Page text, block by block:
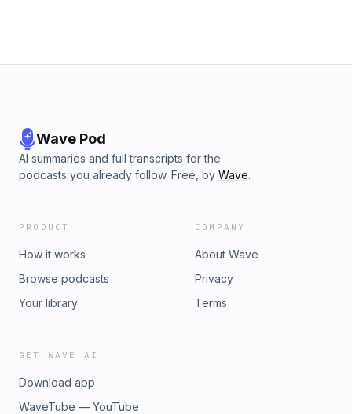
Wave Pod
AI summaries and full transcripts for the
podcasts you already follow. Free, by Wave.
PRODUCT
How it works
Browse podcasts
Your library
COMPANY
About Wave
Privacy
Terms
GET WAVE AI
Download app
WaveTube — YouTube